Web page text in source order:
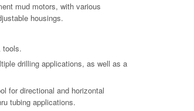
mud motors, with various
housings.
tools.
drilling applications, as well as a
for directional and horizontal
tubing applications.